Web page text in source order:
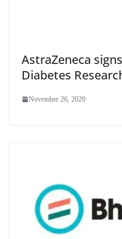
AstraZeneca
Diabetes
November 26, 2020